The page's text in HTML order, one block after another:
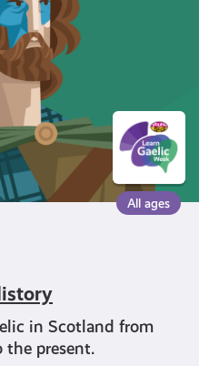
All ages
in Scotland from
the present.